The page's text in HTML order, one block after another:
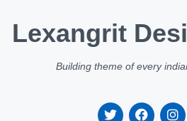
Lexangrit
Building theme of every